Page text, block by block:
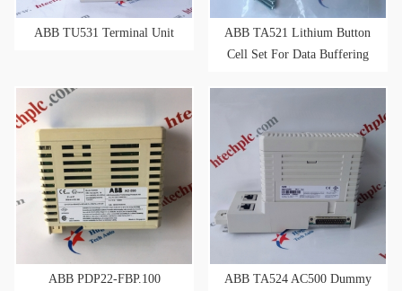
ABB TU531 Terminal Unit
ABB TA521 Lithium Button
Cell Set For Data Buffering
ABB PDP22-FBP.100
ABB TA524 AC500 Dummy